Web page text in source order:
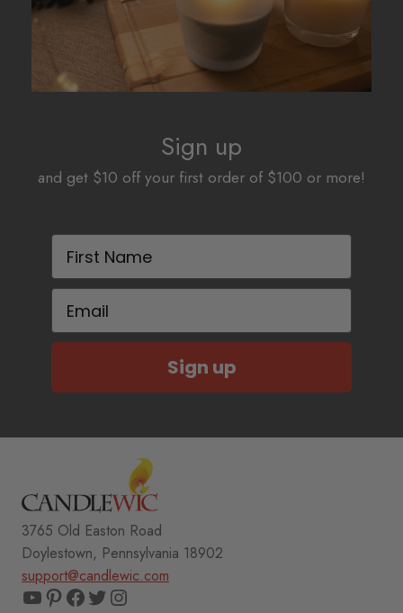
Sign up
and get $10 off your first order of $100 or more!
First Name
Email
Sign up
3765 Old Easton Road
Doylestown, Pennsylvania 18902
support@candlewic.com
YouTube
Pinterest
Facebook
TwitterInstagram